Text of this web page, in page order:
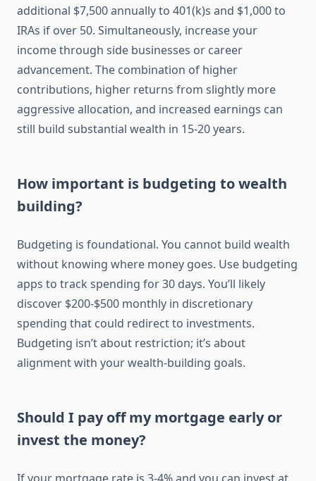
additional $7,500 annually to 401(k)s and $1,000 to
IRAs if over 50. Simultaneously, increase your
income through side businesses or career
advancement. The combination of higher
contributions, higher returns from slightly more
aggressive allocation, and increased earnings can
still build substantial wealth in 15-20 years.
How important is budgeting to wealth
building?
Budgeting is foundational. You cannot build wealth
without knowing where money goes. Use budgeting
apps to track spending for 30 days. You’ll likely
discover $200-$500 monthly in discretionary
spending that could redirect to investments.
Budgeting isn’t about restriction; it’s about
alignment with your wealth-building goals.
Should I pay off my mortgage early or
invest the money?